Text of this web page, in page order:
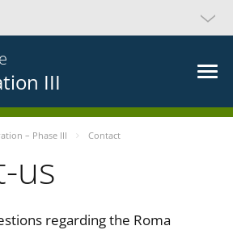
III
– Phase III Contact
us
regarding the Roma